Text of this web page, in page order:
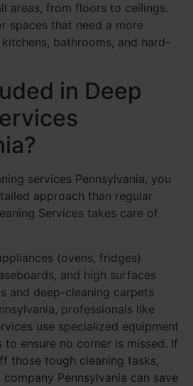
areas, from floors to ceilings.
spaces that need a more
bathrooms, and hard-
in Deep
services Pennsylvania, you
approach than regular
Services takes care of
(ovens, fridges)
and high surfaces
and deep-cleaning carpets
professionals like
use specialized equipment
to ensure no corner is missed. If
those tough cleaning tasks,
Pennsylvania can save